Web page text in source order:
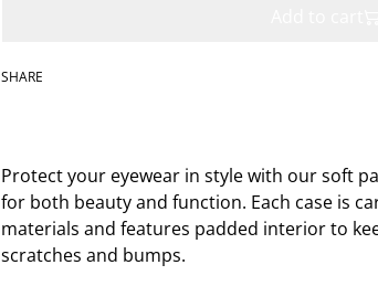
SHARE
Protect your eyewear in style with our soft
for both beauty and function. Each case is
materials and features padded interior to
scratches and bumps.